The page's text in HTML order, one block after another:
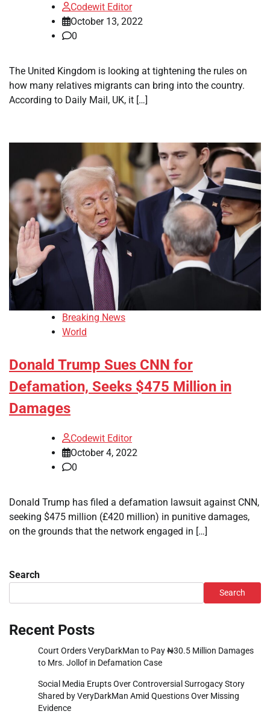
Codewit Editor
October 13, 2022
0
The United Kingdom is looking at tightening the rules on
how many relatives migrants can bring into the country.
According to Daily Mail, UK, it […]
Breaking News
World
Donald Trump Sues CNN for
Defamation, Seeks $475 Million in
Damages
Codewit Editor
October 4, 2022
0
Donald Trump has filed a defamation lawsuit against CNN,
seeking $475 million (£420 million) in punitive damages,
on the grounds that the network engaged in […]
Search
Search
Recent Posts
Court Orders VeryDarkMan to Pay ₦30.5 Million Damages
to Mrs. Jollof in Defamation Case
Social Media Erupts Over Controversial Surrogacy Story
Shared by VeryDarkMan Amid Questions Over Missing
Evidence